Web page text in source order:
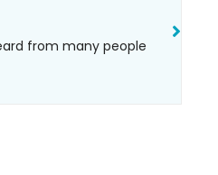
from many people